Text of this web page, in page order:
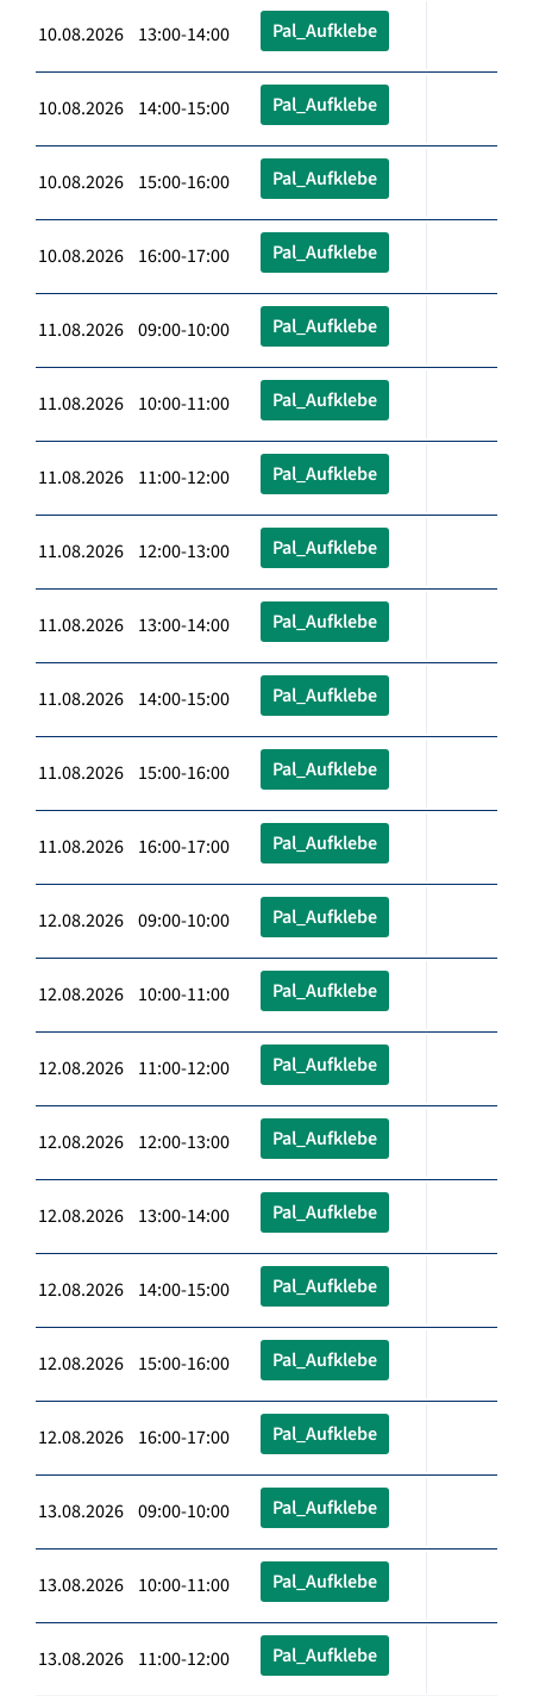
10.08.2026 13:00-14:00 Pal_Aufklebe
10.08.2026 14:00-15:00 Pal_Aufklebe
10.08.2026 15:00-16:00 Pal_Aufklebe
10.08.2026 16:00-17:00 Pal_Aufklebe
11.08.2026 09:00-10:00 Pal_Aufklebe
11.08.2026 10:00-11:00 Pal_Aufklebe
11.08.2026 11:00-12:00 Pal_Aufklebe
11.08.2026 12:00-13:00 Pal_Aufklebe
11.08.2026 13:00-14:00 Pal_Aufklebe
11.08.2026 14:00-15:00 Pal_Aufklebe
11.08.2026 15:00-16:00 Pal_Aufklebe
11.08.2026 16:00-17:00 Pal_Aufklebe
12.08.2026 09:00-10:00 Pal_Aufklebe
12.08.2026 10:00-11:00 Pal_Aufklebe
12.08.2026 11:00-12:00 Pal_Aufklebe
12.08.2026 12:00-13:00 Pal_Aufklebe
12.08.2026 13:00-14:00 Pal_Aufklebe
12.08.2026 14:00-15:00 Pal_Aufklebe
12.08.2026 15:00-16:00 Pal_Aufklebe
12.08.2026 16:00-17:00 Pal_Aufklebe
13.08.2026 09:00-10:00 Pal_Aufklebe
13.08.2026 10:00-11:00 Pal_Aufklebe
13.08.2026 11:00-12:00 Pal_Aufklebe